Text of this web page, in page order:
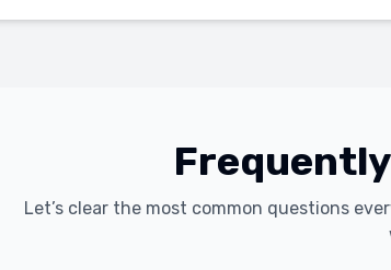
Let’s clear the most common questions